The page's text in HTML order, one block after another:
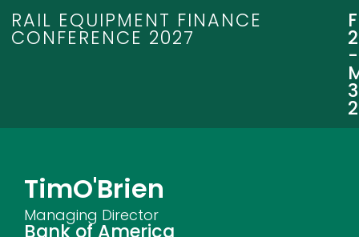
RAIL EQUIPMENT FINANCE
CONFERENCE 2027
-
TimO'Brien
Managing Director
Bank of America